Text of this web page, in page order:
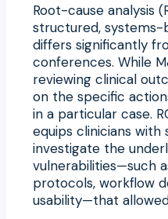
Root-cause analysis
structured,
differs significantly
conferences. While
reviewing clinical
on the specific
in a particular case.
equips clinicians
investigate the
vulnerabilities—such
protocols, workflow
usability—that